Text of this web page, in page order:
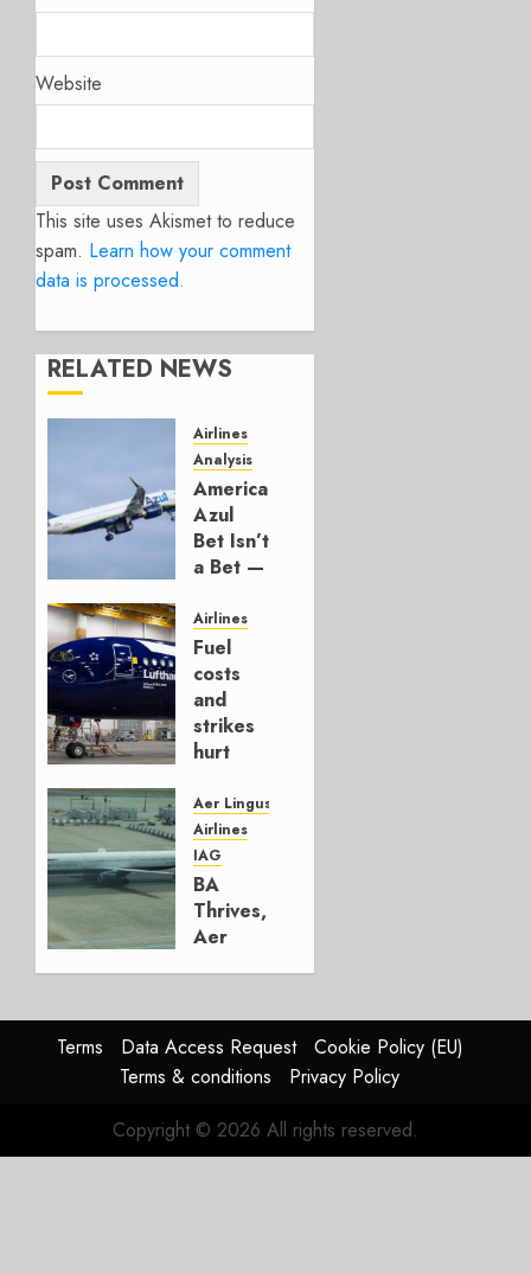
Website
This site uses Akismet to reduce
spam. Learn how your comment
data is processed.
RELATED NEWS
Airlines
Analysis
American’s
Azul
Bet Isn’t
a Bet —
Hedge
AUGUST
4, 2026
0
Airlines
Fuel
costs
and
strikes
hurt
Group
AUGUST
4, 2026
0
Aer Lingus
Airlines
IAG
BA
Thrives,
Aer
In
HY2026
0
Terms Data Access Request
Cookie Policy (EU)
Terms & conditions
Privacy Policy
Copyright © 2026 All rights reserved.